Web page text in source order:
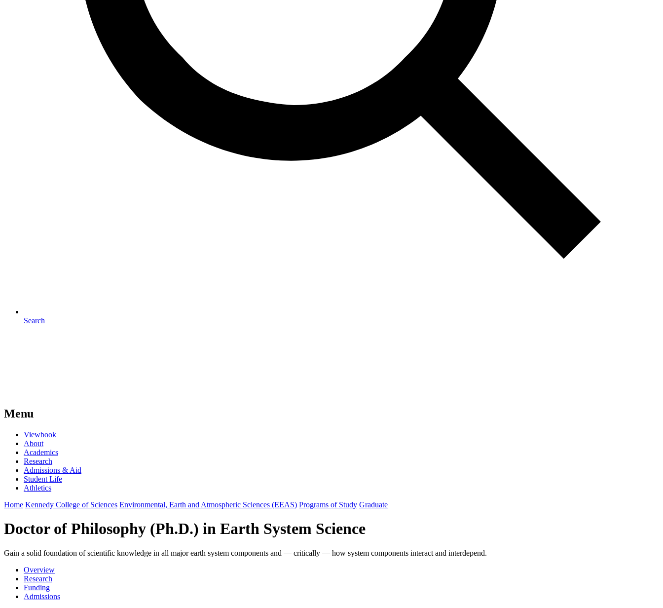
Search
Menu
Viewbook
About
Academics
Research
Admissions & Aid
Student Life
Athletics
Home Kennedy College of Sciences Environmental, Earth and Atmospheric Sciences (EEAS) Programs of Study Graduate
Doctor of Philosophy (Ph.D.) in Earth System Science
Gain a solid foundation of scientific knowledge in all major earth system components and — critically — how system components interact and interdepend.
Overview
Research
Funding
Admissions